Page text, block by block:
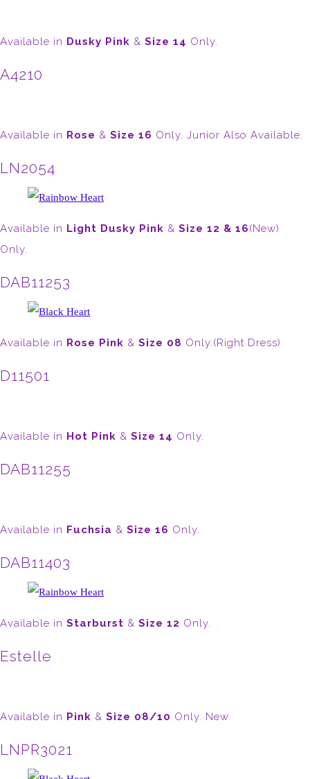
Available in Dusky Pink & Size 14 Only.
A4210
Available in Rose & Size 16 Only. Junior Also Available.
LN2054
Available in Light Dusky Pink & Size 12 & 16(New)
Only.
DAB11253
Available in Rose Pink & Size 08 Only.(Right Dress)
D11501
Available in Hot Pink & Size 14 Only.
DAB11255
Available in Fuchsia & Size 16 Only.
DAB11403
Available in Starburst & Size 12 Only.
Estelle
Available in Pink & Size 08/10 Only. New
LNPR3021